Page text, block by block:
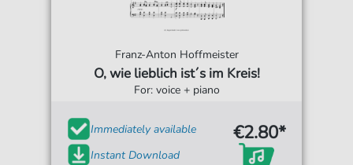
Franz-Anton Hoffmeister
O, wie lieblich ist´s im Kreis!
For: voice + piano
Immediately available
Instant Download
€2.80*